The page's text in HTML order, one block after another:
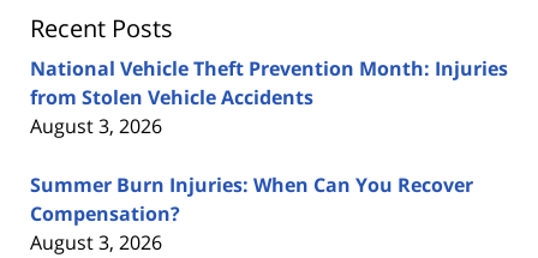
Recent Posts
National Vehicle Theft Prevention Month: Injuries
from Stolen Vehicle Accidents
August 3, 2026
Summer Burn Injuries: When Can You Recover
Compensation?
August 3, 2026